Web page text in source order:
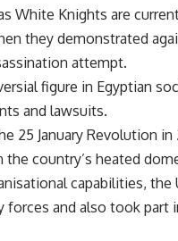
White Knights are
they demonstrated
attempt.
figure in Egyptian
and lawsuits.
25 January Revolution
country’s heated
capabilities,
and also took part